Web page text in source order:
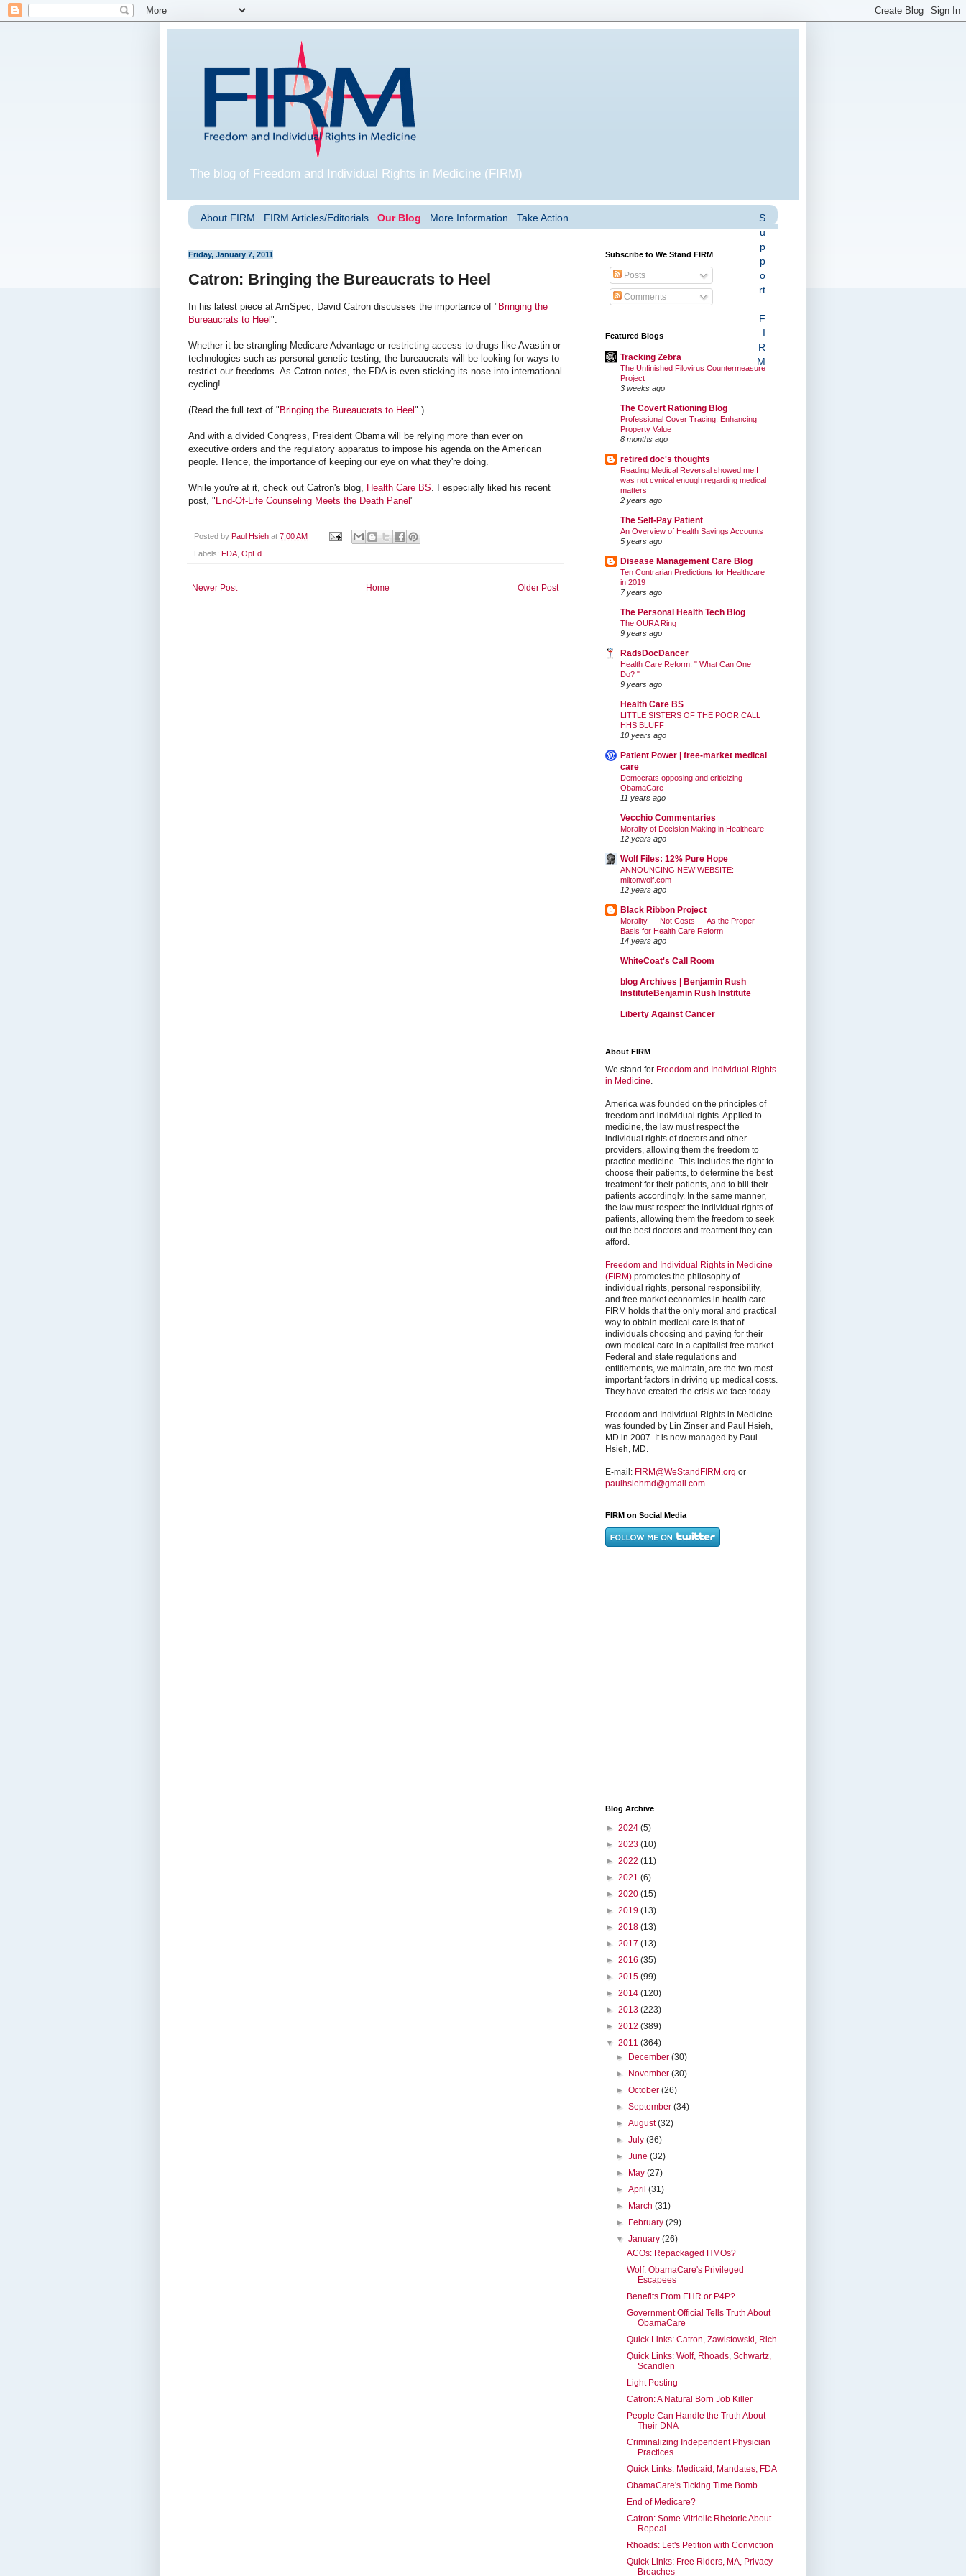
The blog of Freedom and Individual Rights in Medicine (FIRM)
About FIRM FIRM Articles/Editorials Our Blog More Information Take Action
S
u
p
p
o
rt
F
I
R
M
Friday, January 7, 2011
Catron: Bringing the Bureaucrats to Heel
In his latest piece at AmSpec, David Catron discusses the importance of " Bringing the
Bureaucrats to Heel ".
Whether it be strangling Medicare Advantage or restricting access to drugs like Avastin or
technologies such as personal genetic testing, the bureaucrats will be looking for ways to
restrict our freedoms. As Catron notes, the FDA is even sticking its nose into international
cycling!
(Read the full text of " Bringing the Bureaucrats to Heel ".)
And with a divided Congress, President Obama will be relying more than ever on
executive orders and the regulatory apparatus to impose his agenda on the American
people. Hence, the importance of keeping our eye on what they're doing.
While you're at it, check out Catron's blog, Health Care BS. I especially liked his recent
post, " End-Of-Life Counseling Meets the Death Panel "
Posted by Paul Hsieh at 7:00 AM
Labels: FDA OpEd
Newer Post Older Post
Home
Subscribe to We Stand FIRM
Posts
Comments
Featured Blogs
Tracking Zebra
The Unfinished Filovirus Countermeasure
Project
3 weeks ago
The Covert Rationing Blog
Professional Cover Tracing: Enhancing
Property Value
8 months ago
retired doc's thoughts
Reading Medical Reversal showed me I
was not cynical enough regarding medical
matters
2 years ago
The Self-Pay Patient
An Overview of Health Savings Accounts
5 years ago
Disease Management Care Blog
Ten Contrarian Predictions for Healthcare
in 2019
7 years ago
The Personal Health Tech Blog
The OURA Ring
9 years ago
RadsDocDancer
Health Care Reform: " What Can One
Do? "
9 years ago
Health Care BS
LITTLE SISTERS OF THE POOR CALL
HHS BLUFF
10 years ago
Patient Power | free-market medical
care
Democrats opposing and criticizing
ObamaCare
11 years ago
Vecchio Commentaries
Morality of Decision Making in Healthcare
12 years ago
Wolf Files: 12% Pure Hope
ANNOUNCING NEW WEBSITE:
miltonwolf.com
12 years ago
Black Ribbon Project
Morality — Not Costs — As the Proper
Basis for Health Care Reform
14 years ago
WhiteCoat's Call Room
blog Archives | Benjamin Rush
InstituteBenjamin Rush Institute
Liberty Against Cancer
About FIRM
We stand for Freedom and Individual Rights
in Medicine
America was founded on the principles of
freedom and individual rights. Applied to
medicine, the law must respect the
individual rights of doctors and other
providers, allowing them the freedom to
practice medicine. This includes the right to
choose their patients, to determine the best
treatment for their patients, and to bill their
patients accordingly. In the same manner,
the law must respect the individual rights of
patients, allowing them the freedom to seek
out the best doctors and treatment they can
afford.
Freedom and Individual Rights in Medicine
(FIRM) promotes the philosophy of
individual rights, personal responsibility,
and free market economics in health care.
FIRM holds that the only moral and practical
way to obtain medical care is that of
individuals choosing and paying for their
own medical care in a capitalist free market.
Federal and state regulations and
entitlements, we maintain, are the two most
important factors in driving up medical costs.
They have created the crisis we face today.
Freedom and Individual Rights in Medicine
was founded by Lin Zinser and Paul Hsieh,
MD in 2007. It is now managed by Paul
Hsieh, MD.
E-mail: FIRM@WeStandFIRM.org or
paulhsiehmd@gmail.com
FIRM on Social Media
Blog Archive
► 2024 (5)
► 2023 (10)
► 2022 (11)
► 2021 (6)
► 2020 (15)
► 2019 (13)
► 2018 (13)
► 2017 (13)
► 2016 (35)
► 2015 (99)
► 2014 (120)
► 2013 (223)
► 2012 (389)
▼ 2011 (364)
► December(30)
► November(30)
►October(26)
►September(34)
►August(32)
►July(36)
►June(32)
► May(27)
►April(31)
► March(31)
► February(29)
▼January(26)
ACOs: Repackaged HMOs?
Wolf: ObamaCare's Privileged
Escapees
Benefits From EHR or P4P?
Government Official Tells Truth About
ObamaCare
Quick Links: Catron, Zawistowski, Rich
Quick Links: Wolf, Rhoads, Schwartz,
Scandlen
Light Posting
Catron: A Natural Born Job Killer
People Can Handle the Truth About
Their DNA
Criminalizing Independent Physician
Practices
Quick Links: Medicaid, Mandates, FDA
ObamaCare's Ticking Time Bomb
End of Medicare?
Catron: Some Vitriolic Rhetoric About
Repeal
Rhoads: Let's Petition with Conviction
Quick Links: Free Riders, MA, Privacy
Breaches